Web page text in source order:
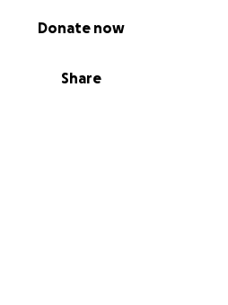
Share
Donate now